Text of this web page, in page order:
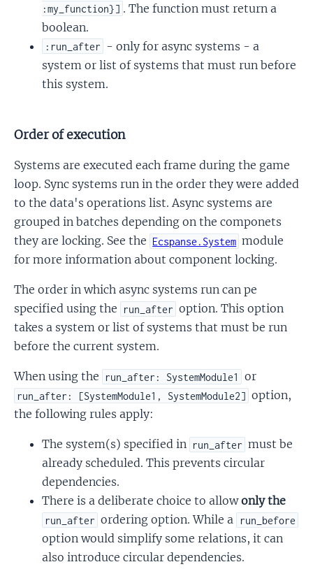
:my_function}] . The function must return a
boolean.
:run_after - only for async systems - a
system or list of systems that must run before
this system.
Order of execution
Systems are executed each frame during the game
loop. Sync systems run in the order they were added
to the data's operations list. Async systems are
grouped in batches depending on the componets
they are locking. See the Ecspanse.System module
for more information about component locking.
The order in which async systems run can pe
specified using the
run_after option. This option
takes a system or list of systems that must be run
before the current system.
When using the run_after: SystemModule1 or
run_after: [SystemModule1, SystemModule2] option,
the following rules apply:
The system(s) specified in run_after must be
already scheduled. This prevents circular
dependencies.
There is a deliberate choice to allowonly the
run_after ordering option. While a run_before
option would simplify some relations, it can
also introduce circular dependencies.